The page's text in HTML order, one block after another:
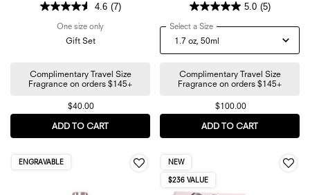
4.6 (7)
One size only for Bonbon Mini Discovery Trio Gift Set
Gift Set
Complimentary Travel Size
Fragrance on orders $145+
$40.00
ADD TO CART BONBON MINI DISCOVERY TRIO GIFT SET
5.0 (5)
Select a Size for Bonbon Berry Jelly Eau
Complimentary Travel Size
Fragrance on orders $145+
$100.00
ADD TO CART
ENGRAVABLE NEW
$236 VALUE